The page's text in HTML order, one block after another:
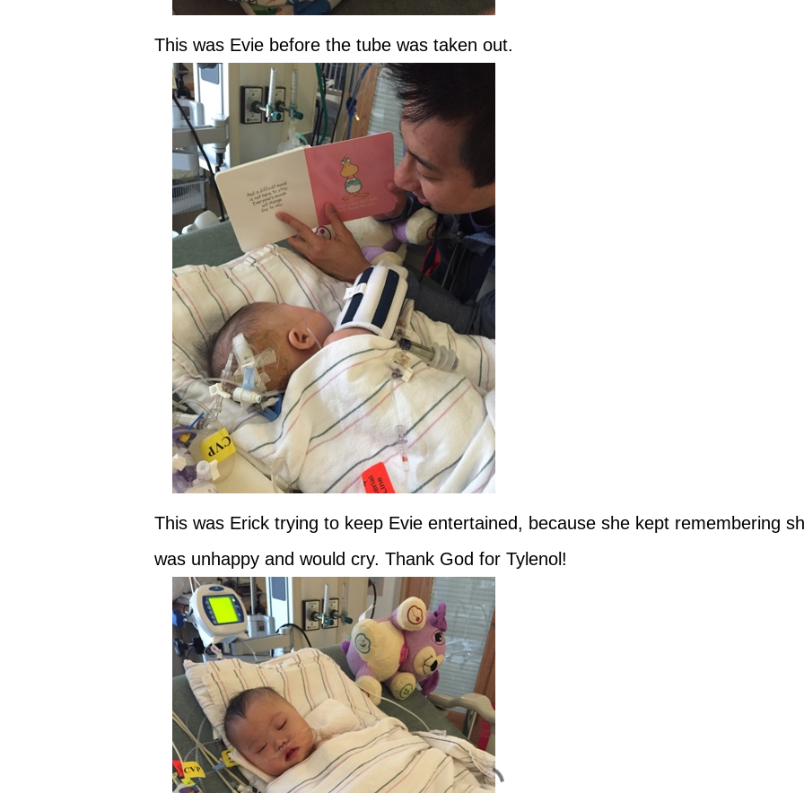
This was Evie before the tube was taken out.
This was Erick trying to keep Evie entertained, because she kept remembering
was unhappy and would cry. Thank God for Tylenol!